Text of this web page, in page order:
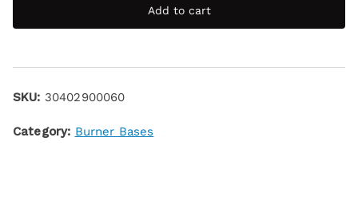
Add to cart
SKU: 30402900060
Category: Burner Bases